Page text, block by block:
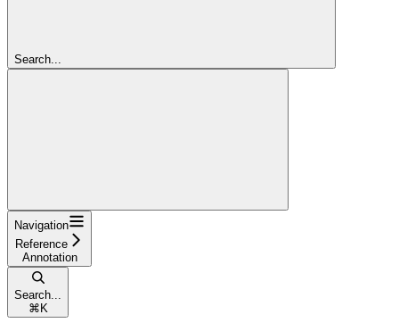
Search...
Navigation
Reference
Annotation
Search...
⌘ K